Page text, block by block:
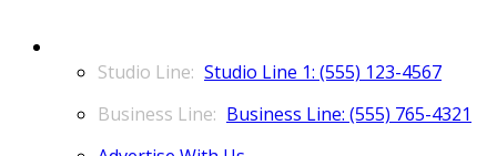
Studio Line 1: (555) 123-4567
Business Line: (555) 765-4321